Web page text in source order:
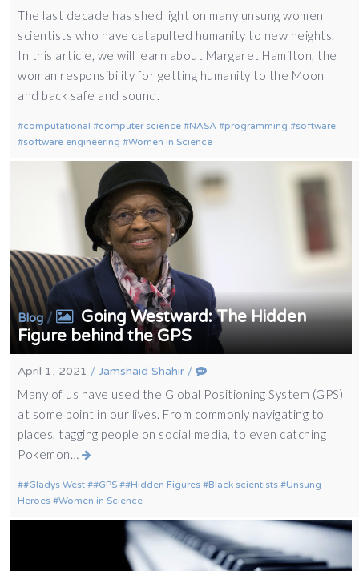
The last decade has shed light on many unsung women
scientists who have catapulted humanity to new heights.
In this article, we will learn about Margaret Hamilton, the
woman responsibility for getting humanity to the Moon
and back safe and sound.
computational computer science NASA programming
software
software engineering
Women in Science
Blog/
Going Westward: The Hidden
Figure behind the GPS
April 1, 2021 /Jamshaid Shahir /
Many of us have used the Global Positioning System (GPS)
at some point in our lives. From commonly navigating to
places, tagging people on social media, to even catching
Pokemon…
#Gladys West #GPS #Hidden Figures Black scientists
Unsung
Heroes
Women in Science